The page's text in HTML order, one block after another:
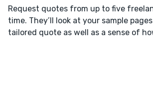
Request quotes from up to five
time. They’ll look at your sample
tailored quote as well as a sense of